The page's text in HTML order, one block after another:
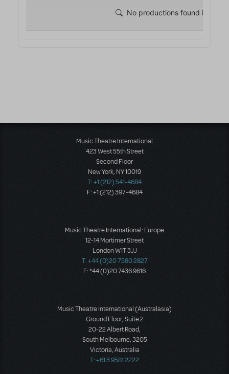
Music Theatre International
423 West 55th Street
Second Floor
New York, NY 10019
T: +1 (212) 541-4684
F: +1 (212) 397-4684
Music Theatre International: Europe
12-14 Mortimer Street
London W1T 3JJ
T: +44 (0)20 7580 2827
F: *44 (0)20 7436 9616
Music Theatre International (Australasia)
Ground Floor, Suite 2
20-22 Albert Road,
South Melbourne, 3205
Victoria, Australia
T: +61 3 9581 2222